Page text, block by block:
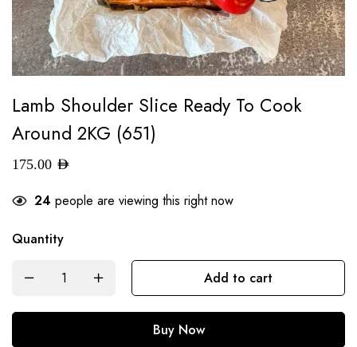
Lamb Shoulder Slice Ready To Cook
Around 2KG (651)
175.00 AED
24 people are viewing this right now
Quantity
Add to cart
Buy Now